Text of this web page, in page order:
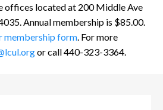
offices located at 200 Middle Ave
Annual membership is $85.00.
membership form . For more
or call 440-323-3364.